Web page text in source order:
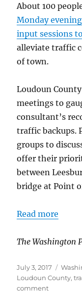
About 100
Monday
input sessions
alleviate traffic
of town.
Loudoun
meetings to
consultant’s
traffic backups.
groups to
offer their
between
bridge at Point
Read more
The Washington
Posted
on
July 3, 2017
Loudoun County,
commenton